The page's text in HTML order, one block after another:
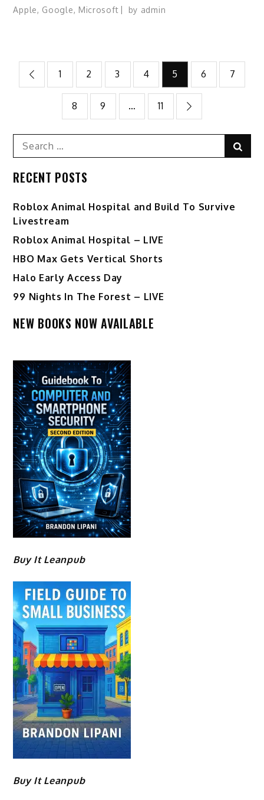
Apple, Google, Microsoft by admin
Posts
pagination
1 2 3 4 5 6 7
8 9 … 11
Search
for:
RECENT POSTS
Roblox Animal Hospital and Build To Survive
Livestream
Roblox Animal Hospital – LIVE
HBO Max Gets Vertical Shorts
Halo Early Access Day
99 Nights In The Forest – LIVE
NEW BOOKS NOW AVAILABLE
Buy It Leanpub
Buy It Leanpub